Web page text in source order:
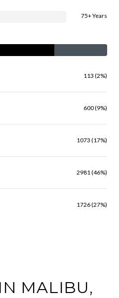
75+ Years
113 (2%)
600 (9%)
1073 (17%)
2981 (46%)
1726 (27%)
MALIBU,